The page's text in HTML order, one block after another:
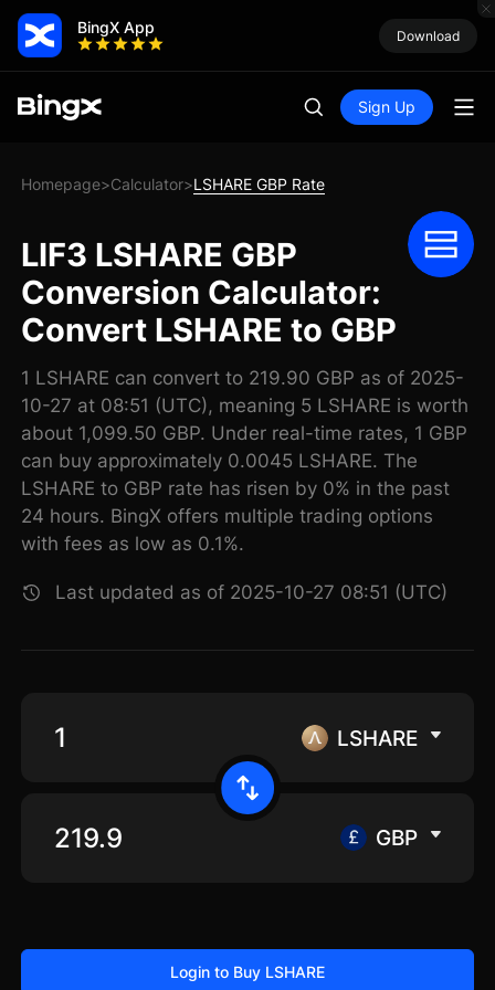
BingX App Download
Sign Up
Homepage>Calculator>LSHARE GBP Rate
LIF3 LSHARE GBP
Conversion Calculator:
Convert LSHARE to GBP
1 LSHARE can convert to 219.90 GBP as of 2025-
10-27 at 08:51 (UTC), meaning 5 LSHARE is worth
about 1,099.50 GBP. Under real-time rates, 1 GBP
can buy approximately 0.0045 LSHARE. The
LSHARE to GBP rate has risen by 0% in the past
24 hours. BingX offers multiple trading options
with fees as low as 0.1%.
Last updated as of 2025-10-27 08:51 (UTC)
LSHARE
GBP
Login to Buy LSHARE